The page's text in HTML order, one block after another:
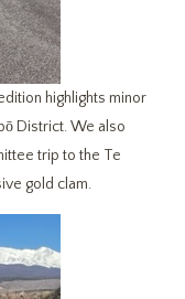
highlights minor
District. We also
trip to the Te
gold clam.